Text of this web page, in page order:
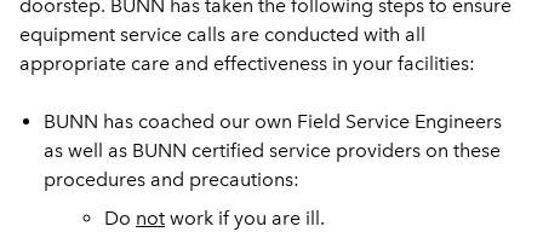
doorstep. BUNN has taken the following steps to ensure
equipment service calls are conducted with all
appropriate care and effectiveness in your facilities:
BUNN has coached our own Field Service Engineers
as well as BUNN certified service providers on these
procedures and precautions:
Do not work if you are ill.